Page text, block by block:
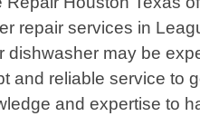
repair services in
may be
and reliable service to
and expertise to